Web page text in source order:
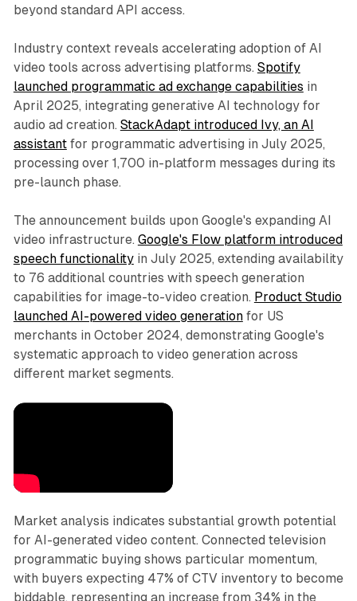
beyond standard API access.
Industry context reveals accelerating adoption of AI
video tools across advertising platforms. Spotify
launched programmatic ad exchange capabilities in
April 2025, integrating generative AI technology for
audio ad creation. StackAdapt introduced Ivy, an AI
assistantfor programmatic advertising in July 2025,
processing over 1,700 in-platform messages during its
pre-launch phase.
The announcement builds upon Google's expanding AI
video infrastructure. Google's Flow platform introduced
speech functionalityin July 2025, extending availability
to 76 additional countries with speech generation
capabilities for image-to-video creation. Product Studio
launched AI-powered video generationfor US
merchants in October 2024, demonstrating Google's
systematic approach to video generation across
different market segments.
Market analysis indicates substantial growth potential
for AI-generated video content. Connected television
programmatic buying shows particular momentum,
with buyers expecting 47% of CTV inventory to become
biddable, representing an increase from 34% in the